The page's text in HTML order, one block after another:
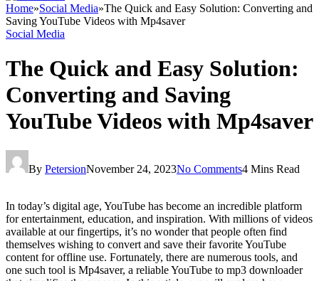
Home»Social Media»The Quick and Easy Solution: Converting and
Saving YouTube Videos with Mp4saver
Social Media
The Quick and Easy Solution:
Converting and Saving
YouTube Videos with Mp4saver
By PetersionNovember 24, 2023No Comments4 Mins Read
In today’s digital age, YouTube has become an incredible platform
for entertainment, education, and inspiration. With millions of videos
available at our fingertips, it’s no wonder that people often find
themselves wishing to convert and save their favorite YouTube
content for offline use. Fortunately, there are numerous tools, and
one such tool is Mp4saver, a reliable YouTube to mp3 downloader